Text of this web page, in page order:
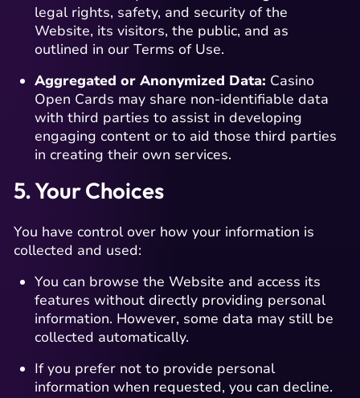
legal rights, safety, and security of the
Website, its visitors, the public, and as
outlined in our Terms of Use.
Aggregated or Anonymized Data: Casino
Open Cards may share non-identifiable data
with third parties to assist in developing
engaging content or to aid those third parties
in creating their own services.
5. Your Choices
You have control over how your information is
collected and used:
You can browse the Website and access its
features without directly providing personal
information. However, some data may still be
collected automatically.
If you prefer not to provide personal
information when requested, you can decline.